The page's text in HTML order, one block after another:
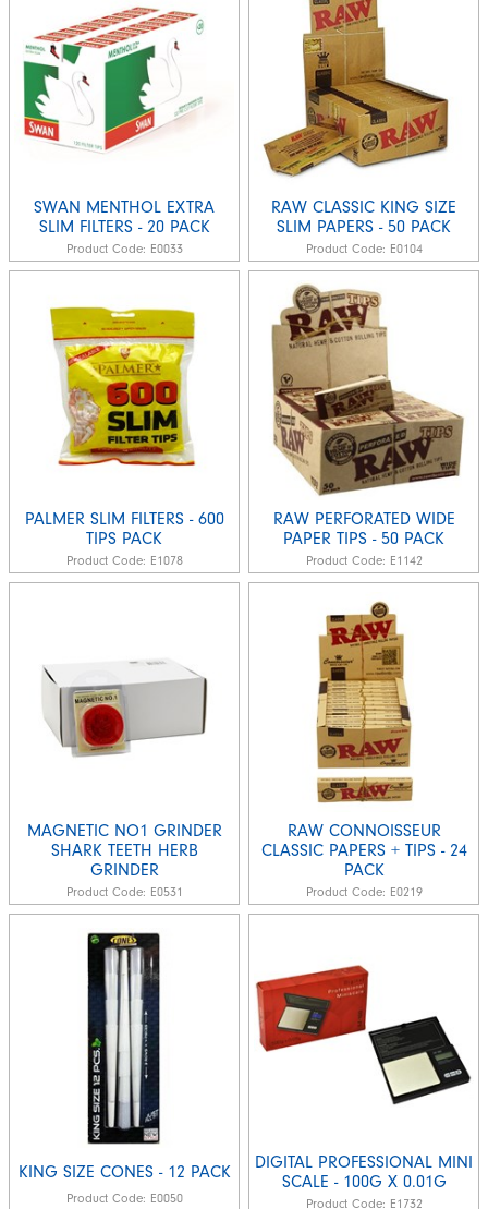
SWAN MENTHOL EXTRA
SLIM FILTERS - 20 PACK
Product Code: E0033
RAW CLASSIC KING SIZE
SLIM PAPERS - 50 PACK
Product Code: E0104
PALMER SLIM FILTERS - 600
TIPS PACK
Product Code: E1078
RAW PERFORATED WIDE
PAPER TIPS - 50 PACK
Product Code: E1142
MAGNETIC NO1 GRINDER
SHARK TEETH HERB
GRINDER
Product Code: E0531
RAW CONNOISSEUR
CLASSIC PAPERS + TIPS - 24
PACK
Product Code: E0219
KING SIZE CONES - 12 PACK
Product Code: E0050
DIGITAL PROFESSIONAL MINI
SCALE - 100G X 0.01G
Product Code: E1732